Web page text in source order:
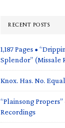
RECENT POSTS
1,187 Pages •
Splendor” (Missale
Knox. Has. No.
“Plainsong Propers”
Recordings